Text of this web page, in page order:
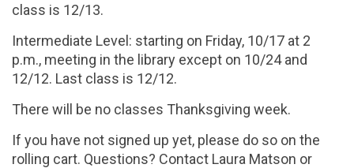
class is 12/13.
Intermediate Level: starting on Friday, 10/17 at 2
p.m., meeting in the library except on 10/24 and
12/12. Last class is 12/12.
There will be no classes Thanksgiving week.
If you have not signed up yet, please do so on the
rolling cart. Questions? Contact Laura Matson or